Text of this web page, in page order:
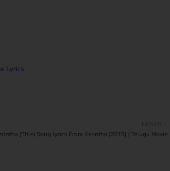
Lyrics
(Title) Song lyrics From Kerintha (2015) | Telugu Movie